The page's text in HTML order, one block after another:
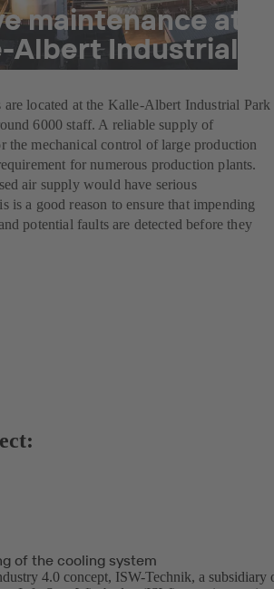
maintenance at
Albert Industrial
are located at the Kalle-Albert Industrial Park
6000 staff. A reliable supply of
the mechanical control of large production
for numerous production plants.
air supply would have serious
is a good reason to ensure that impending
potential faults are detected before they
of the cooling system
4.0 concept, ISW-Technik, a subsidiary